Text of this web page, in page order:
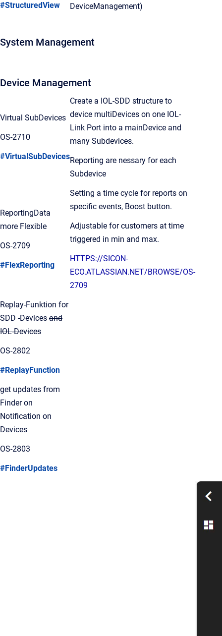
#StructuredView
DeviceManagement)
System Management
Device Management
Virtual SubDevices
OS-2710
#VirtualSubDevices
Create a IOL-SDD structure to
device multiDevices on one IOL-
Link Port into a mainDevice and
many Subdevices.
Reporting are nessary for each
Subdevice
ReportingData
more Flexible
OS-2709
#FlexReporting
Setting a time cycle for reports on
specific events, Boost button.
Adjustable for customers at time
triggered in min and max.
HTTPS://SICON-
ECO.ATLASSIAN.NET/BROWSE/OS-
2709
Replay-Funktion for
SDD -Devices and
IOL-Devices
OS-2802
#ReplayFunction
get updates from
Finder on
Notification on
Devices
OS-2803
#FinderUpdates